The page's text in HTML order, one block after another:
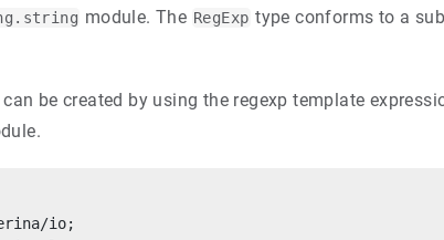
module. The RegExp type conforms to a
be created by using the regexp template
io;